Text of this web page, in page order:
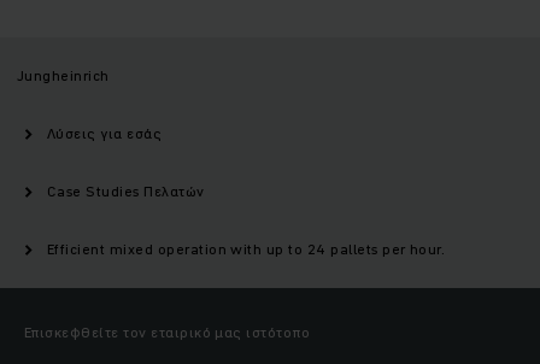
Jungheinrich
Λύσεις για εσάς
Case Studies Πελατών
Efficient mixed operation with up to 24 pallets per hour.
Επισκεφθείτε τον εταιρικό μας ιστότοπο